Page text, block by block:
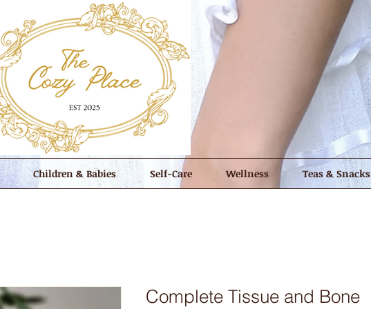
Children & Babies Self-Care Wellness Teas & Snacks
Complete Tissue and Bone